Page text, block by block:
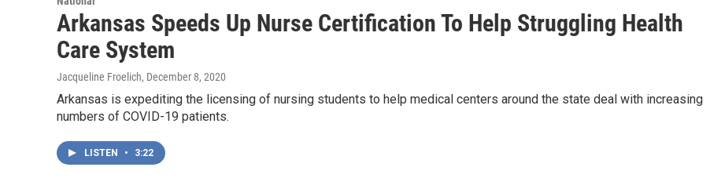
Arkansas Speeds Up Nurse Certification To Help Struggling Health
Care System
Jacqueline Froelich, December 8, 2020
Arkansas is expediting the licensing of nursing students to help medical centers around the state deal with increasing
numbers of COVID-19 patients.
LISTEN • 3:22